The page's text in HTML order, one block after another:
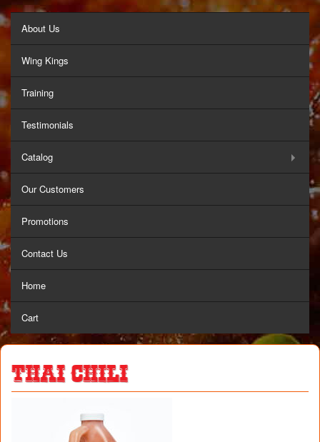
About Us
Wing Kings
Training
Testimonials
Catalog
Our Customers
Promotions
Contact Us
Home
Cart
Thai Chili